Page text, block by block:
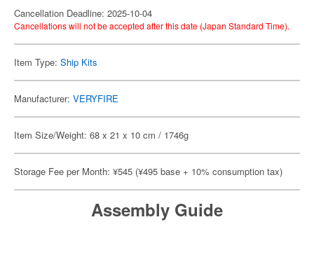
Cancellation Deadline: 2025-10-04
Cancellations will not be accepted after this date (Japan Standard Time).
Item Type: Ship Kits
Manufacturer: VERYFIRE
Item Size/Weight: 68 x 21 x 10 cm / 1746g
Storage Fee per Month: ¥545 (¥495 base + 10% consumption tax)
Assembly Guide